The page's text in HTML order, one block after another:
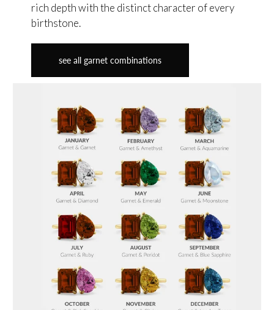
rich depth with the distinct character of every
birthstone.
see all garnet combinations